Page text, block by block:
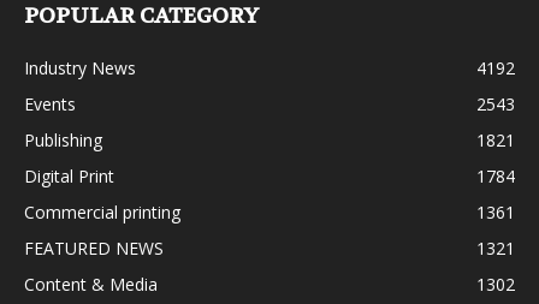
POPULAR CATEGORY
Industry News
4192
Events
2543
Publishing
1821
Digital Print
1784
Commercial printing
1361
FEATURED NEWS
1321
Content & Media
1302